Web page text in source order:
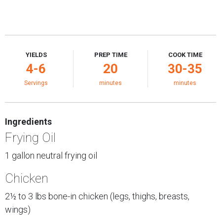
YIELDS
4-6
Servings
PREP TIME
20
minutes
COOK TIME
30-35
minutes
Ingredients
Frying Oil
1 gallon neutral frying oil
Chicken
2½ to 3 lbs bone-in chicken (legs, thighs, breasts,
wings)